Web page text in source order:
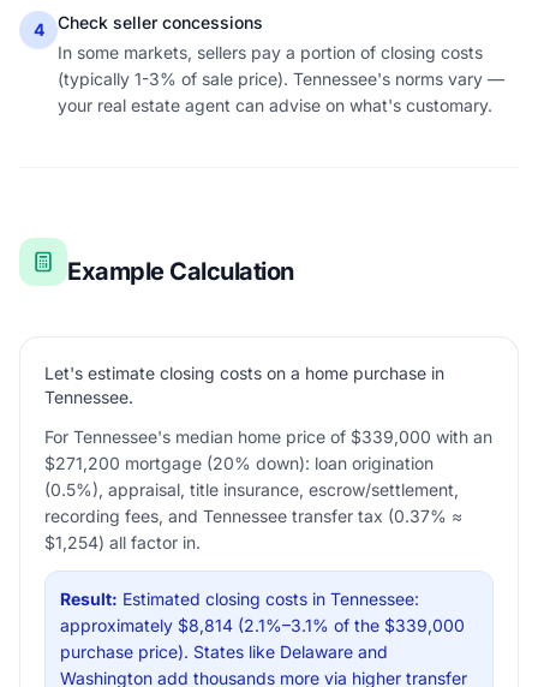
4
Check seller concessions
In some markets, sellers pay a portion of closing costs
(typically 1-3% of sale price). Tennessee's norms vary —
your real estate agent can advise on what's customary.
Example Calculation
Let's estimate closing costs on a home purchase in
Tennessee.
For Tennessee's median home price of $339,000 with an
$271,200 mortgage (20% down): loan origination
(0.5%), appraisal, title insurance, escrow/settlement,
recording fees, and Tennessee transfer tax (0.37% ≈
$1,254) all factor in.
Result: Estimated closing costs in Tennessee:
approximately $8,814 (2.1%–3.1% of the $339,000
purchase price). States like Delaware and
Washington add thousands more via higher transfer